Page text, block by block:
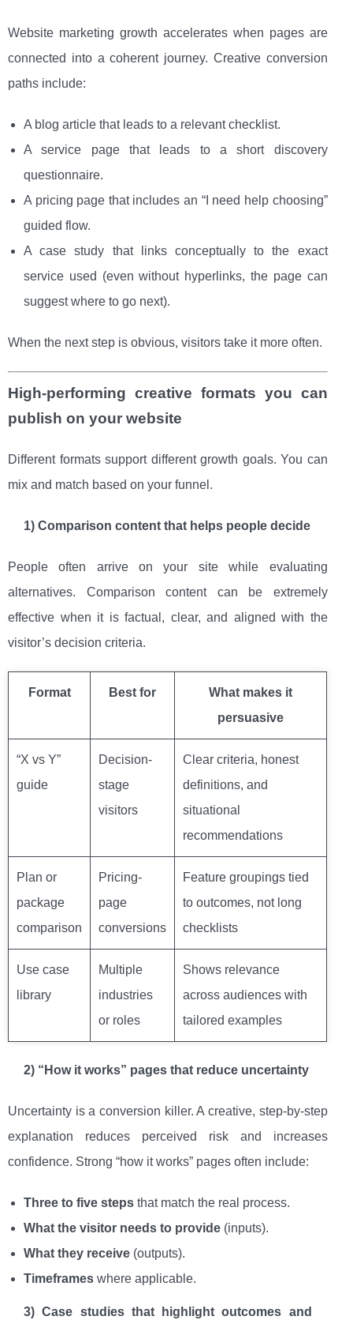
Website marketing growth accelerates when pages are
connected into a coherent journey. Creative conversion
paths include:
A blog article that leads to a relevant checklist.
A service page that leads to a short discovery
questionnaire.
A pricing page that includes an “I need help choosing”
guided flow.
A case study that links conceptually to the exact
service used (even without hyperlinks, the page can
suggest where to go next).
When the next step is obvious, visitors take it more often.
High-performing creative formats you can
publish on your website
Different formats support different growth goals. You can
mix and match based on your funnel.
1) Comparison content that helps people decide
People often arrive on your site while evaluating
alternatives. Comparison content can be extremely
effective when it is factual, clear, and aligned with the
visitor’s decision criteria.
Format Best for
What makes it
persuasive
“X vs Y”
guide
Decision-
stage
visitors
Clear criteria, honest
definitions, and
situational
recommendations
Plan or
package
comparison
Pricing-
page
conversions
Feature groupings tied
to outcomes, not long
checklists
Use case
library
Multiple
industries
or roles
Shows relevance
across audiences with
tailored examples
2) “How it works” pages that reduce uncertainty
Uncertainty is a conversion killer. A creative, step-by-step
explanation reduces perceived risk and increases
confidence. Strong “how it works” pages often include:
Three to five steps that match the real process.
What the visitor needs to provide (inputs).
What they receive (outputs).
Timeframes where applicable.
3) Case studies that highlight outcomes and